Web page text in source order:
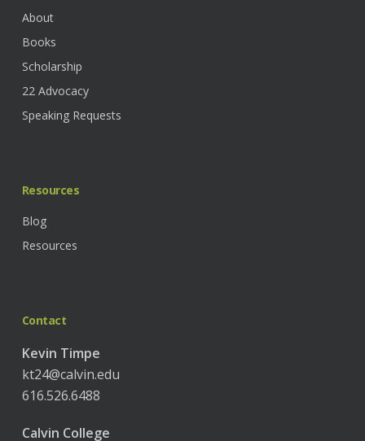
About
Books
Scholarship
22 Advocacy
Speaking Requests
Resources
Blog
Resources
Contact
Kevin Timpe
kt24@calvin.edu
616.526.6488
Calvin College